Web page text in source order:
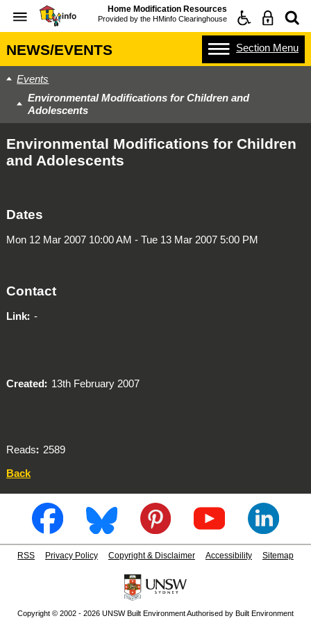
Home Modification Resources
Provided by the HMinfo Clearinghouse
NEWS/EVENTS Section Menu
Events
Environmental Modifications for Children and
Adolescents
Environmental Modifications for Children
and Adolescents
Dates
Mon 12 Mar 2007 10:00 AM - Tue 13 Mar 2007 5:00 PM
Contact
Link -
Created 13th February 2007
Reads
2589
Back
RSS Privacy Policy Copyright & Disclaimer Accessibility Sitemap
Copyright © 2002 - 2026 UNSW Built Environment Authorised by Built Environment